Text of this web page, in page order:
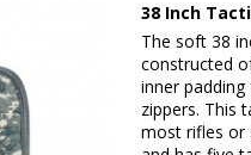
38 Inch
The soft 38
constructed
inner
zippers. This
most rifles or